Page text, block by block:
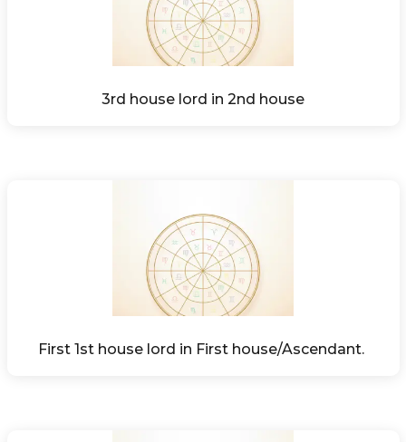
3rd house lord in 2nd house
First 1st house lord in First house/Ascendant.